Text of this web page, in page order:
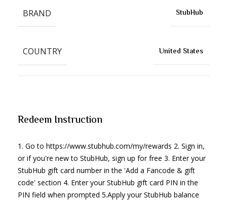
Redeem Instruction
1. Go to https://www.stubhub.com/my/rewards 2. Sign in,
or if you're new to StubHub, sign up for free 3. Enter your
StubHub gift card number in the 'Add a Fancode & gift
code' section 4. Enter your StubHub gift card PIN in the
PIN field when prompted 5.Apply your StubHub balance
BRAND StubHub
COUNTRY United States